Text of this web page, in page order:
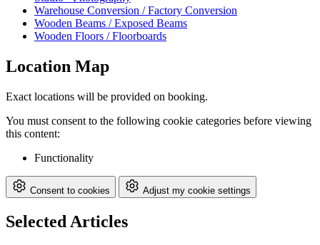
Warehouse Conversion / Factory Conversion
Wooden Beams / Exposed Beams
Wooden Floors / Floorboards
Location Map
Exact locations will be provided on booking.
You must consent to the following cookie categories before viewing
this content:
Functionality
Consent to cookies Adjust my cookie settings
Selected Articles